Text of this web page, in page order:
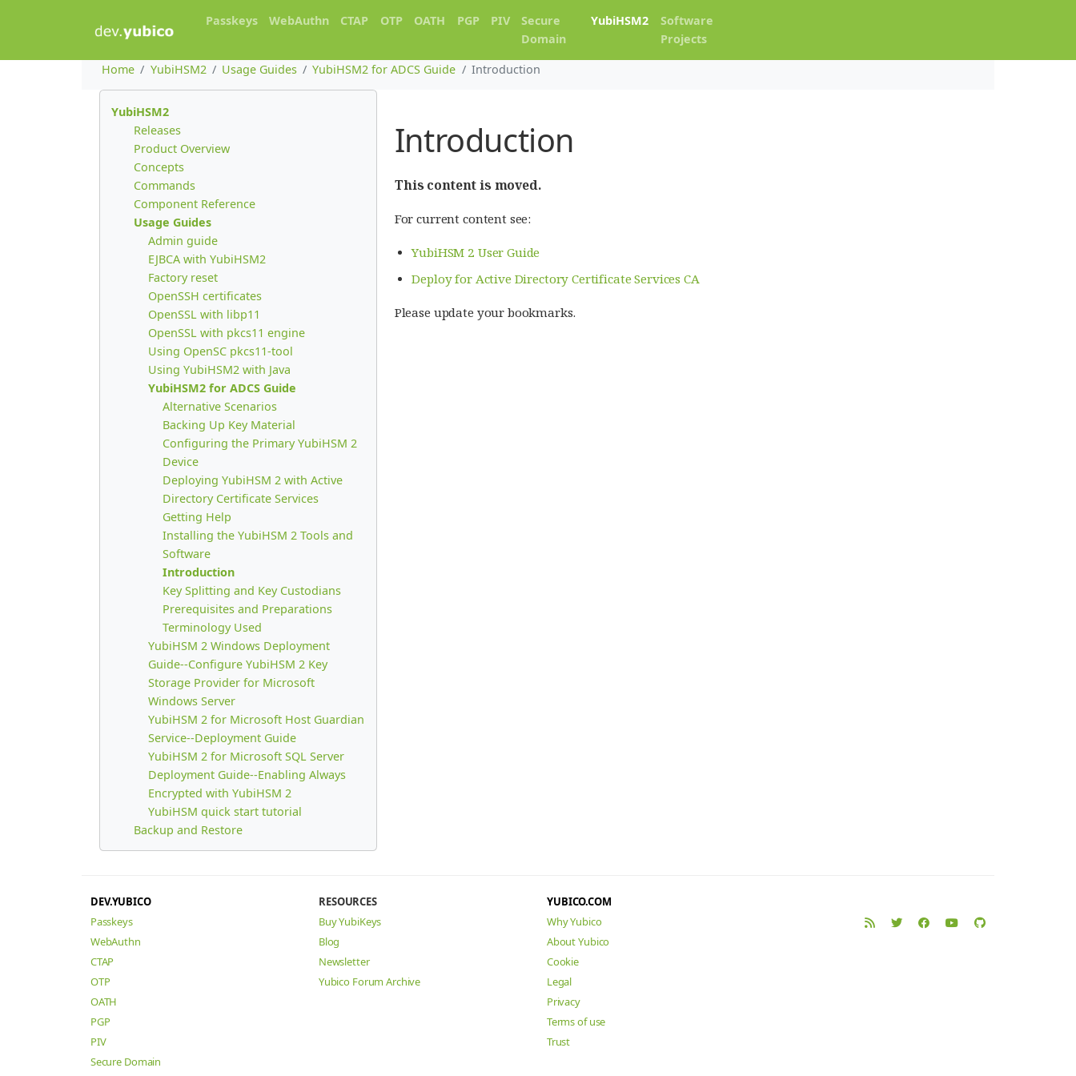
Passkeys WebAuthn CTAP OTP OATH PGP PIV
Secure
Domain
YubiHSM2
Software
Projects
Home
YubiHSM2 Usage Guides YubiHSM2 for ADCS Guide Introduction
YubiHSM2
Releases
Product Overview
Concepts
Commands
Component Reference
Usage Guides
Admin guide
EJBCA with YubiHSM2
Factory reset
OpenSSH certificates
OpenSSL with libp11
OpenSSL with pkcs11 engine
Using OpenSC pkcs11-tool
Using YubiHSM2 with Java
YubiHSM2 for ADCS Guide
Alternative Scenarios
Backing Up Key Material
Configuring the Primary YubiHSM 2
Device
Deploying YubiHSM 2 with Active
Directory Certificate Services
Getting Help
Installing the YubiHSM 2 Tools and
Software
Introduction
Key Splitting and Key Custodians
Prerequisites and Preparations
Terminology Used
YubiHSM 2 Windows Deployment
Guide--Configure YubiHSM 2 Key
Storage Provider for Microsoft
Windows Server
YubiHSM 2 for Microsoft Host Guardian
Service--Deployment Guide
YubiHSM 2 for Microsoft SQL Server
Deployment Guide--Enabling Always
Encrypted with YubiHSM 2
YubiHSM quick start tutorial
Backup and Restore
Introduction
This content is moved.
For current content see:
YubiHSM 2 User Guide
Deploy for Active Directory Certificate Services CA
Please update your bookmarks.
DEV.YUBICO
Passkeys
WebAuthn
CTAP
OTP
OATH
PGP
PIV
Secure Domain
RESOURCES
Buy YubiKeys
Blog
Newsletter
Yubico Forum Archive
YUBICO.COM
Why Yubico
About Yubico
Cookie
Legal
Privacy
Terms of use
Trust